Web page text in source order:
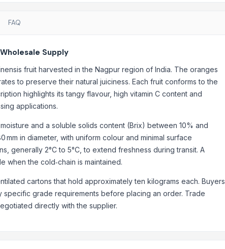
FAQ
Supply
fruit harvested in the Nagpur region of India. The oranges
to preserve their natural juiciness. Each fruit conforms to the
highlights its tangy flavour, high vitamin C content and
applications.
and a soluble solids content (Brix) between 10% and
mm in diameter, with uniform colour and minimal surface
generally 2°C to 5°C, to extend freshness during transit. A
when the cold‑chain is maintained.
cartons that hold approximately ten kilograms each. Buyers
grade requirements before placing an order. Trade
directly with the supplier.